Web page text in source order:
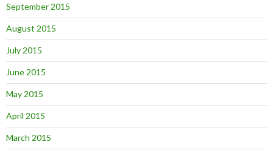
September 2015
August 2015
July 2015
June 2015
May 2015
April 2015
March 2015